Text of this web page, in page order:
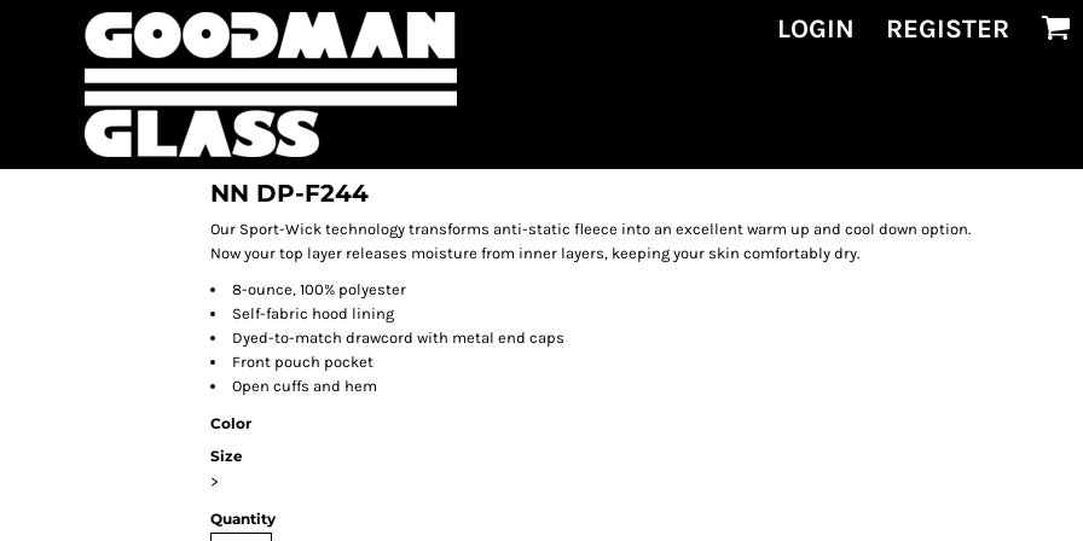
LOGIN REGISTER
NN DP-F244
Our Sport-Wick technology transforms anti-static fleece into an excellent warm up and cool down option.
Now your top layer releases moisture from inner layers, keeping your skin comfortably dry.
8-ounce, 100% polyester
Self-fabric hood lining
Dyed-to-match drawcord with metal end caps
Front pouch pocket
Open cuffs and hem
Color
Size
>
Quantity